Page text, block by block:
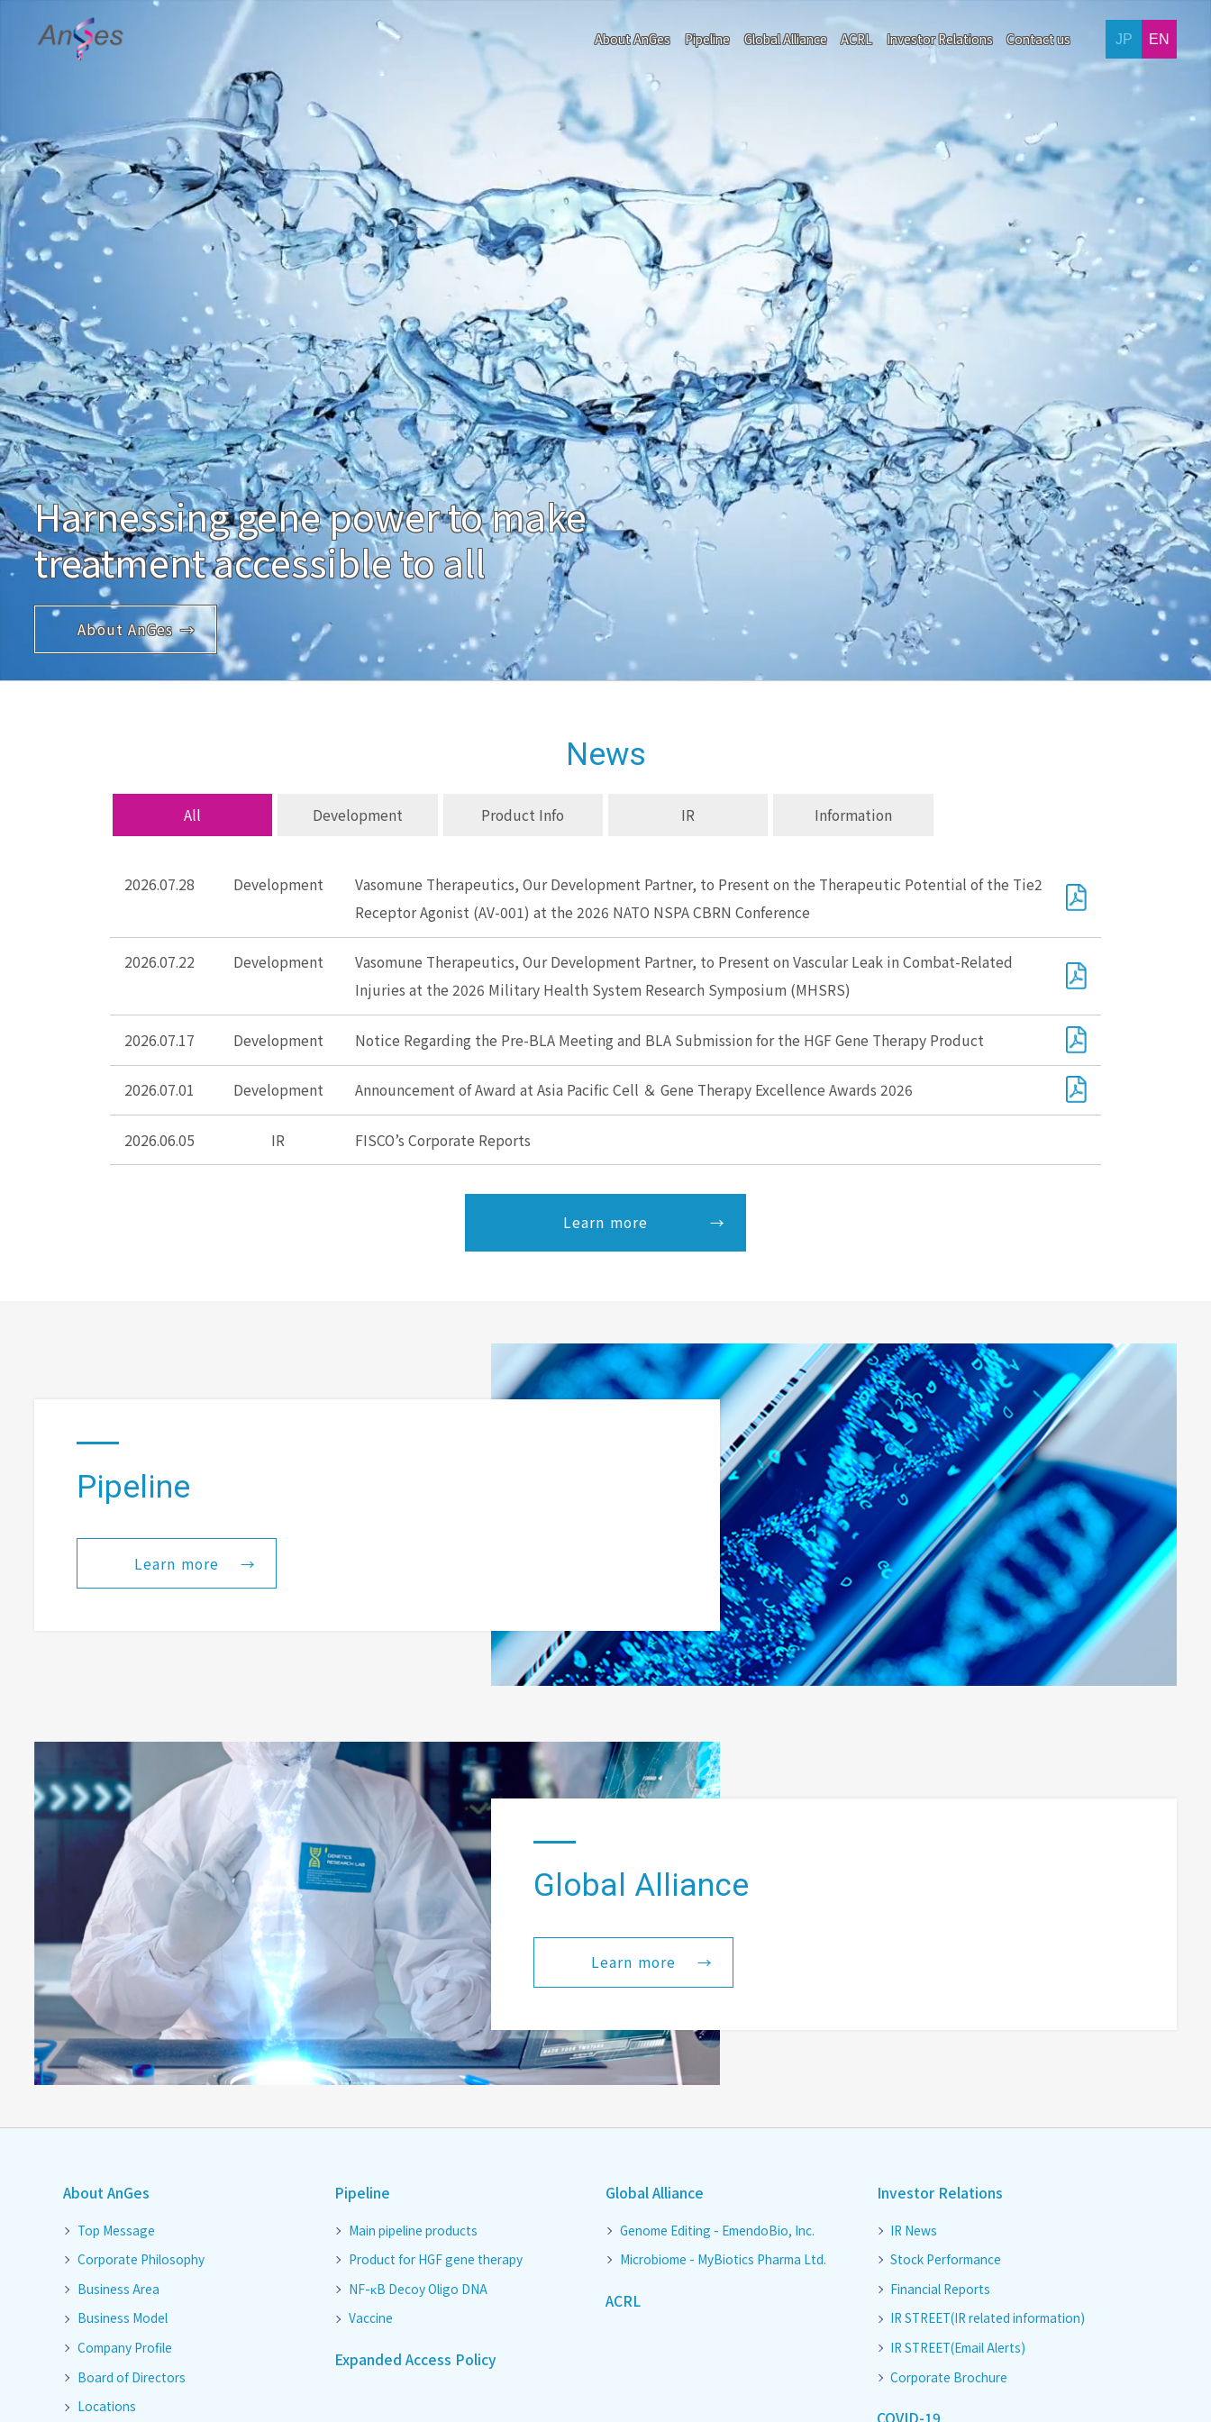
About AnGes Pipeline Global Alliance ACRL Investor Relations Contact us JP EN
Harnessing gene power to make
treatment accessible to all
About AnGes
News
All Development Product Info IR Information
2026.07.28 Development
Vasomune Therapeutics, Our Development Partner, to Present on the Therapeutic Potential of the Tie2
Receptor Agonist (AV-001) at the 2026 NATO NSPA CBRN Conference
2026.07.22 Development
Vasomune Therapeutics, Our Development Partner, to Present on Vascular Leak in Combat-Related
Injuries at the 2026 Military Health System Research Symposium (MHSRS)
2026.07.17 Development Notice Regarding the Pre-BLA Meeting and BLA Submission for the HGF Gene Therapy Product
2026.07.01 Development Announcement of Award at Asia Pacific Cell ＆ Gene Therapy Excellence Awards 2026
2026.06.05 IR FISCO’s Corporate Reports
Learn more
Pipeline
Learn more
Global Alliance
Learn more
About AnGes
Top Message
Corporate Philosophy
Business Area
Business Model
Company Profile
Board of Directors
Locations
Pipeline
Main pipeline products
Product for HGF gene therapy
NF-κB Decoy Oligo DNA
Vaccine
Expanded Access Policy
Global Alliance
Genome Editing - EmendoBio, Inc.
Microbiome - MyBiotics Pharma Ltd.
ACRL
Investor Relations
IR News
Stock Performance
Financial Reports
IR STREET(IR related information)
IR STREET(Email Alerts)
Corporate Brochure